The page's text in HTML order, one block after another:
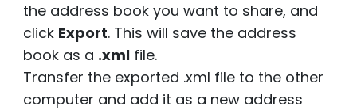
the address book you want to share, and
click Export. This will save the address
book as a .xml file.
Transfer the exported .xml file to the other
computer and add it as a new address